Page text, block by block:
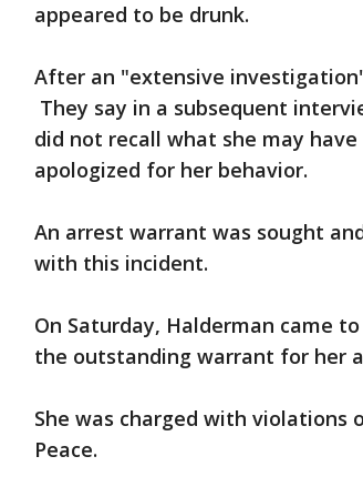
appeared to be drunk.
After an "extensive
They say in a subsequent
did not recall what she may
apologized for her behavior.
An arrest warrant was sought
with this incident.
On Saturday, Halderman came
the outstanding warrant for her
She was charged with
Peace.